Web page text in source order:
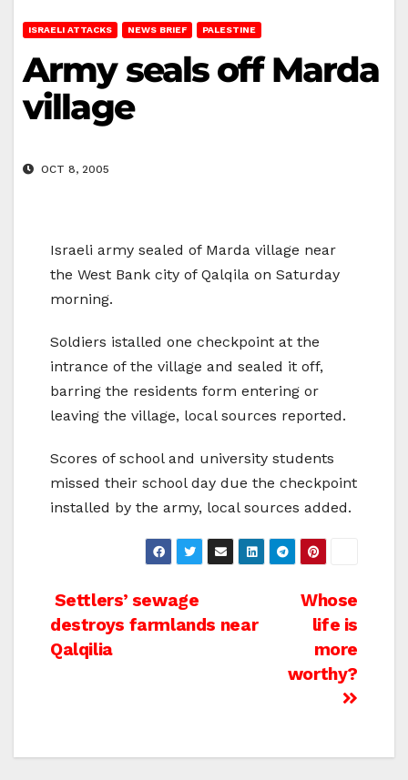
ISRAELI ATTACKS NEWS BRIEF PALESTINE
Army seals off Marda
village
OCT 8, 2005
Israeli army sealed of Marda village near
the West Bank city of Qalqila on Saturday
morning.
Soldiers istalled one checkpoint at the
intrance of the village and sealed it off,
barring the residents form entering or
leaving the village, local sources reported.
Scores of school and university students
missed their school day due the checkpoint
installed by the army, local sources added.
Post
navigation
Whose
life is
more
worthy?
Settlers’ sewage
destroys farmlands near
Qalqilia